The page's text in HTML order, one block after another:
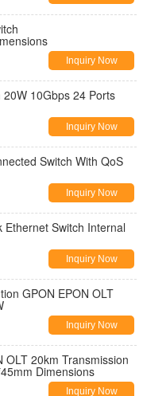
Inquiry Now
10Gbps 24 Ports
Inquiry Now
Switch With QoS
Inquiry Now
Ethernet Switch Internal
Inquiry Now
GPON EPON OLT
Inquiry Now
OLT 20km Transmission
Dimensions
Inquiry Now